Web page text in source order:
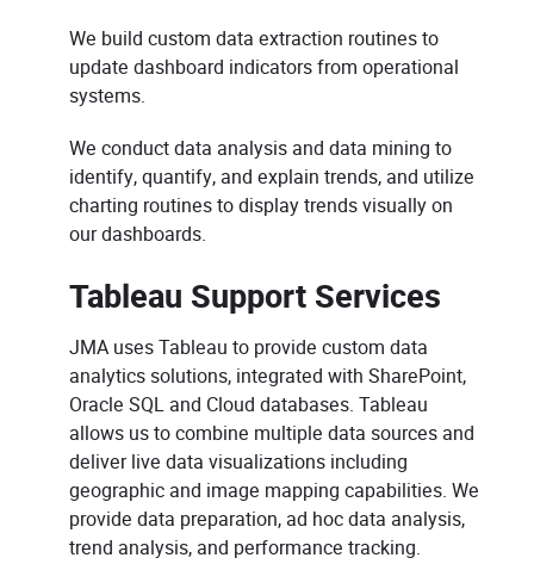
We build custom data extraction routines to
update dashboard indicators from operational
systems.
We conduct data analysis and data mining to
identify, quantify, and explain trends, and utilize
charting routines to display trends visually on
our dashboards.
Tableau Support Services
JMA uses Tableau to provide custom data
analytics solutions, integrated with SharePoint,
Oracle SQL and Cloud databases. Tableau
allows us to combine multiple data sources and
deliver live data visualizations including
geographic and image mapping capabilities. We
provide data preparation, ad hoc data analysis,
trend analysis, and performance tracking.